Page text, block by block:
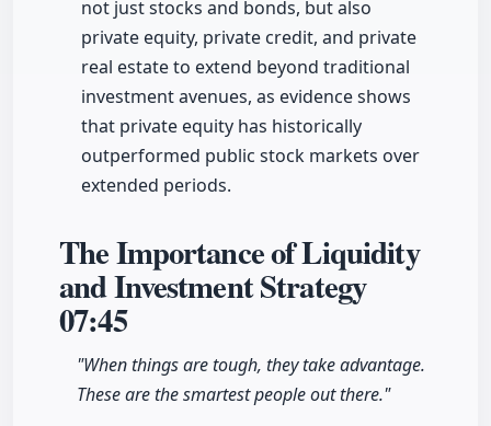
not just stocks and bonds, but also
private equity, private credit, and private
real estate to extend beyond traditional
investment avenues, as evidence shows
that private equity has historically
outperformed public stock markets over
extended periods.
The Importance of Liquidity
and Investment Strategy
07:45
"When things are tough, they take advantage.
These are the smartest people out there."